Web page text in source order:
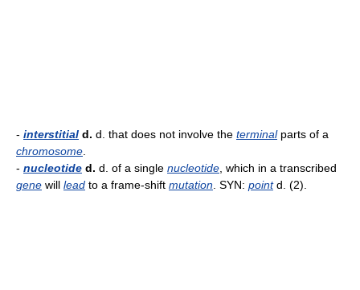
- interstitial d. d. that does not involve the terminalparts of a
chromosome
- nucleotide d. d. of a single nucleotide , which in a transcribed
gene will lead to a frame-shift mutation . SYN: pointd. (2).